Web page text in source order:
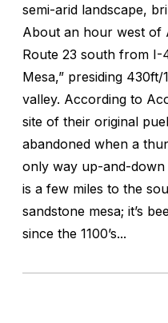
semi-arid landscape,
About an hour west of
Route 23 south from I-
Mesa,” presiding
valley. According to
site of their original
abandoned when a
only way up-and-down
is a few miles to the
sandstone mesa; it’s
since the 1100’s...